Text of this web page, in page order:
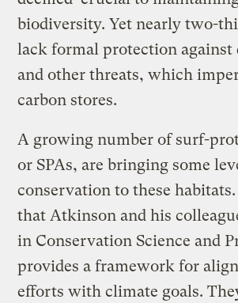
biodiversity. Yet nearly two-
lack formal protection against
and other threats, which
carbon stores.
A growing number of surf-
or SPAs, are bringing some
conservation to these
that Atkinson and his
in Conservation Science and
provides a framework for
efforts with climate goals.